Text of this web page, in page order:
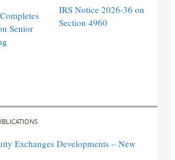
Senior
IRS Notice 2026-36 on
Section 4960
Exchanges Developments – New